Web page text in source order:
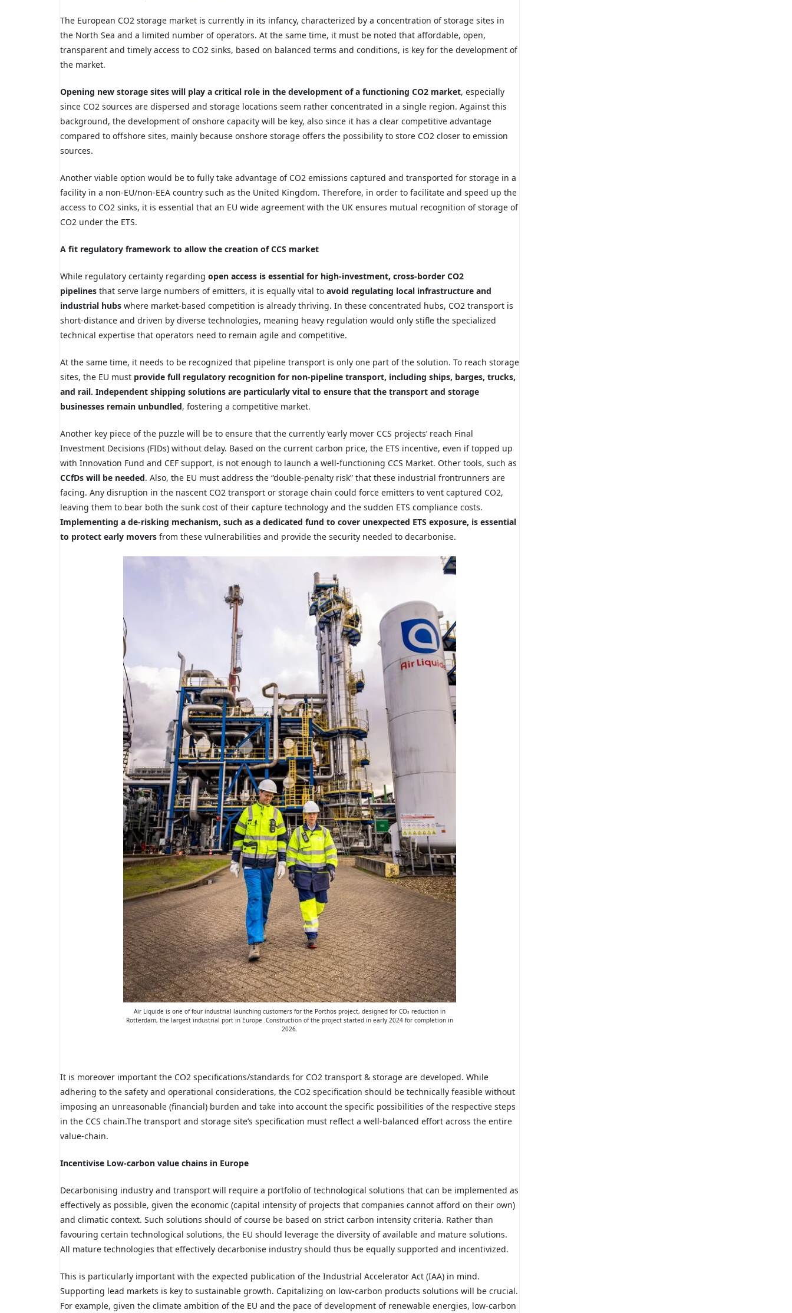
The European CO2 storage market is currently in its infancy, characterized by a concentration of storage sites in
the North Sea and a limited number of operators. At the same time, it must be noted that affordable, open,
transparent and timely access to CO2 sinks, based on balanced terms and conditions, is key for the development of
the market.
Opening new storage sites will play a critical role in the development of a functioning CO2 market, especially
since CO2 sources are dispersed and storage locations seem rather concentrated in a single region. Against this
background, the development of onshore capacity will be key, also since it has a clear competitive advantage
compared to offshore sites, mainly because onshore storage offers the possibility to store CO2 closer to emission
sources.
Another viable option would be to fully take advantage of CO2 emissions captured and transported for storage in a
facility in a non-EU/non-EEA country such as the United Kingdom. Therefore, in order to facilitate and speed up the
access to CO2 sinks, it is essential that an EU wide agreement with the UK ensures mutual recognition of storage of
CO2 under the ETS.
A fit regulatory framework to allow the creation of CCS market
While regulatory certainty regarding open access is essential for high-investment, cross-border CO2
pipelines that serve large numbers of emitters, it is equally vital to avoid regulating local infrastructure and
industrial hubs where market-based competition is already thriving. In these concentrated hubs, CO2 transport is
short-distance and driven by diverse technologies, meaning heavy regulation would only stifle the specialized
technical expertise that operators need to remain agile and competitive.
At the same time, it needs to be recognized that pipeline transport is only one part of the solution. To reach storage
sites, the EU must provide full regulatory recognition for non-pipeline transport, including ships, barges, trucks,
and rail. Independent shipping solutions are particularly vital to ensure that the transport and storage
businesses remain unbundled, fostering a competitive market.
Another key piece of the puzzle will be to ensure that the currently ‘early mover CCS projects’ reach Final
Investment Decisions (FIDs) without delay. Based on the current carbon price, the ETS incentive, even if topped up
with Innovation Fund and CEF support, is not enough to launch a well-functioning CCS Market. Other tools, such as
CCfDs will be needed. Also, the EU must address the “double-penalty risk” that these industrial frontrunners are
facing. Any disruption in the nascent CO2 transport or storage chain could force emitters to vent captured CO2,
leaving them to bear both the sunk cost of their capture technology and the sudden ETS compliance costs.
Implementing a de-risking mechanism, such as a dedicated fund to cover unexpected ETS exposure, is essential
to protect early movers from these vulnerabilities and provide the security needed to decarbonise.
Air Liquide is one of four industrial launching customers for the Porthos project, designed for CO₂ reduction in
Rotterdam, the largest industrial port in Europe .Construction of the project started in early 2024 for completion in
2026.
It is moreover important the CO2 specifications/standards for CO2 transport & storage are developed. While
adhering to the safety and operational considerations, the CO2 specification should be technically feasible without
imposing an unreasonable (financial) burden and take into account the specific possibilities of the respective steps
in the CCS chain.The transport and storage site’s specification must reflect a well-balanced effort across the entire
value-chain.
Incentivise Low-carbon value chains in Europe
Decarbonising industry and transport will require a portfolio of technological solutions that can be implemented as
effectively as possible, given the economic (capital intensity of projects that companies cannot afford on their own)
and climatic context. Such solutions should of course be based on strict carbon intensity criteria. Rather than
favouring certain technological solutions, the EU should leverage the diversity of available and mature solutions.
All mature technologies that effectively decarbonise industry should thus be equally supported and incentivized.
This is particularly important with the expected publication of the Industrial Accelerator Act (IAA) in mind.
Supporting lead markets is key to sustainable growth. Capitalizing on low-carbon products solutions will be crucial.
For example, given the climate ambition of the EU and the pace of development of renewable energies, low-carbon